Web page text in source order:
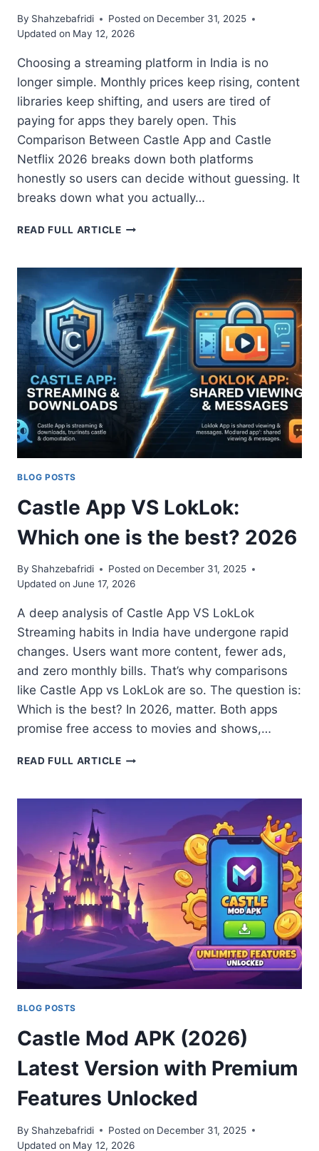
By Shahzebafridi Posted on December 31, 2025
Updated on May 12, 2026
Choosing a streaming platform in India is no
longer simple. Monthly prices keep rising, content
libraries keep shifting, and users are tired of
paying for apps they barely open. This
Comparison Between Castle App and Castle
Netflix 2026 breaks down both platforms
honestly so users can decide without guessing. It
breaks down what you actually…
READ FULL ARTICLECOMPARISON
APP
NETFLIX
2026:
COMPLETE
ANALYSIS
BLOG POSTS
Castle App VS LokLok:
Which one is the best? 2026
By Shahzebafridi Posted on December 31, 2025
Updated on June 17, 2026
A deep analysis of Castle App VS LokLok
Streaming habits in India have undergone rapid
changes. Users want more content, fewer ads,
and zero monthly bills. That’s why comparisons
like Castle App vs LokLok are so. The question is:
Which is the best? In 2026, matter. Both apps
promise free access to movies and shows,…
READ FULL ARTICLECASTLE
LOKLOK:
IS
THE
BEST?
2026
BLOG POSTS
Castle Mod APK (2026)
Latest Version with Premium
Features Unlocked
By Shahzebafridi Posted on December 31, 2025
Updated on May 12, 2026